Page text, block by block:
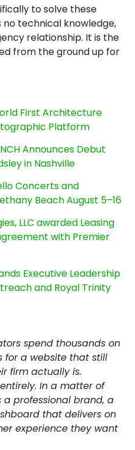
to solve these
no technical knowledge,
relationship. It is the
from the ground up for
First Architecture
Platform
Announces Debut
in Nashville
Concerts and
Beach August 5–16
LLC awarded Leasing
with Premier
Executive Leadership
and Royal Trinity
spend thousands on
for a website that still
firm actually is.
In a matter of
professional brand, a
that delivers on
experience they want